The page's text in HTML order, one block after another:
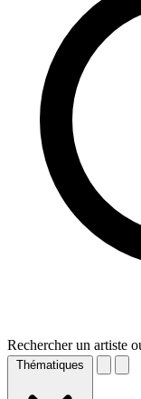
Rechercher un artiste
Thématiques